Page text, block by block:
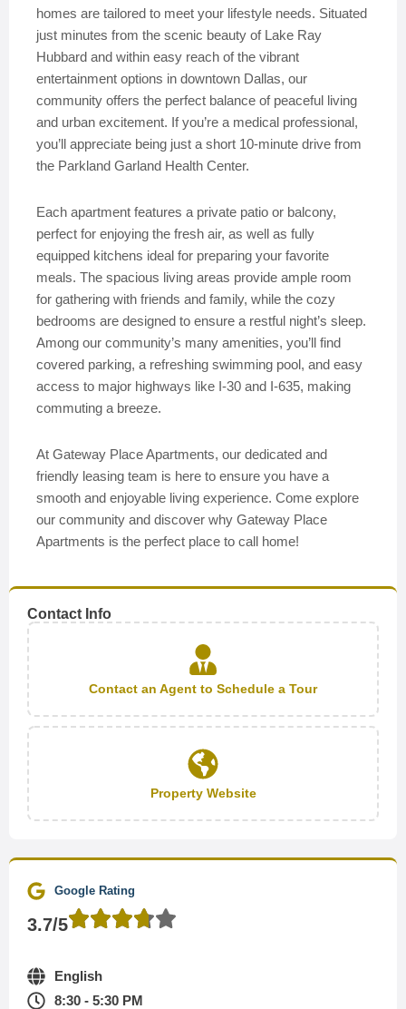
homes are tailored to meet your lifestyle needs. Situated
just minutes from the scenic beauty of Lake Ray
Hubbard and within easy reach of the vibrant
entertainment options in downtown Dallas, our
community offers the perfect balance of peaceful living
and urban excitement. If you’re a medical professional,
you’ll appreciate being just a short 10-minute drive from
the Parkland Garland Health Center.
Each apartment features a private patio or balcony,
perfect for enjoying the fresh air, as well as fully
equipped kitchens ideal for preparing your favorite
meals. The spacious living areas provide ample room
for gathering with friends and family, while the cozy
bedrooms are designed to ensure a restful night’s sleep.
Among our community’s many amenities, you’ll find
covered parking, a refreshing swimming pool, and easy
access to major highways like I-30 and I-635, making
commuting a breeze.
At Gateway Place Apartments, our dedicated and
friendly leasing team is here to ensure you have a
smooth and enjoyable living experience. Come explore
our community and discover why Gateway Place
Apartments is the perfect place to call home!
Contact Info
Contact an Agent to Schedule a Tour
Property Website
Google Rating
3.7/5
English
8:30 - 5:30 PM